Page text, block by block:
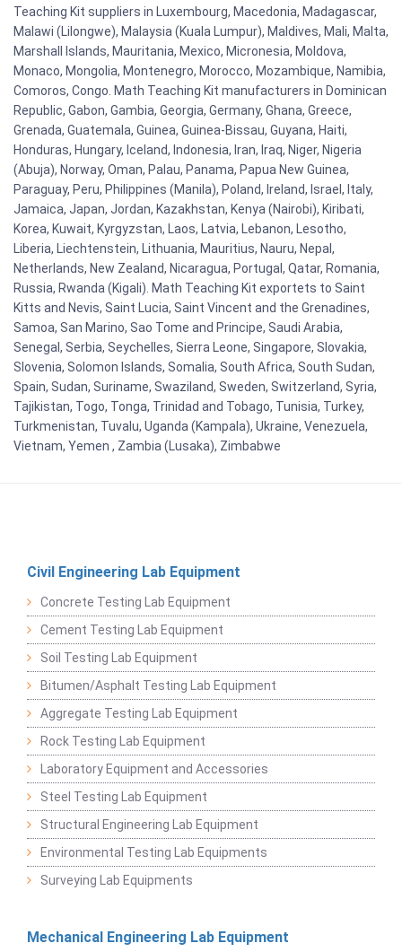
Teaching Kit suppliers in Luxembourg, Macedonia, Madagascar,
Malawi (Lilongwe), Malaysia (Kuala Lumpur), Maldives, Mali, Malta,
Marshall Islands, Mauritania, Mexico, Micronesia, Moldova,
Monaco, Mongolia, Montenegro, Morocco, Mozambique, Namibia,
Comoros, Congo. Math Teaching Kit manufacturers in Dominican
Republic, Gabon, Gambia, Georgia, Germany, Ghana, Greece,
Grenada, Guatemala, Guinea, Guinea-Bissau, Guyana, Haiti,
Honduras, Hungary, Iceland, Indonesia, Iran, Iraq, Niger, Nigeria
(Abuja), Norway, Oman, Palau, Panama, Papua New Guinea,
Paraguay, Peru, Philippines (Manila), Poland, Ireland, Israel, Italy,
Jamaica, Japan, Jordan, Kazakhstan, Kenya (Nairobi), Kiribati,
Korea, Kuwait, Kyrgyzstan, Laos, Latvia, Lebanon, Lesotho,
Liberia, Liechtenstein, Lithuania, Mauritius, Nauru, Nepal,
Netherlands, New Zealand, Nicaragua, Portugal, Qatar, Romania,
Russia, Rwanda (Kigali). Math Teaching Kit exportets to Saint
Kitts and Nevis, Saint Lucia, Saint Vincent and the Grenadines,
Samoa, San Marino, Sao Tome and Principe, Saudi Arabia,
Senegal, Serbia, Seychelles, Sierra Leone, Singapore, Slovakia,
Slovenia, Solomon Islands, Somalia, South Africa, South Sudan,
Spain, Sudan, Suriname, Swaziland, Sweden, Switzerland, Syria,
Tajikistan, Togo, Tonga, Trinidad and Tobago, Tunisia, Turkey,
Turkmenistan, Tuvalu, Uganda (Kampala), Ukraine, Venezuela,
Vietnam, Yemen , Zambia (Lusaka), Zimbabwe
Civil Engineering Lab Equipment
Concrete Testing Lab Equipment
Cement Testing Lab Equipment
Soil Testing Lab Equipment
Bitumen/Asphalt Testing Lab Equipment
Aggregate Testing Lab Equipment
Rock Testing Lab Equipment
Laboratory Equipment and Accessories
Steel Testing Lab Equipment
Structural Engineering Lab Equipment
Environmental Testing Lab Equipments
Surveying Lab Equipments
Mechanical Engineering Lab Equipment